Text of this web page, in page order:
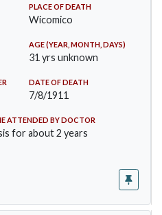
PLACE OF DEATH
Wicomico
AGE (YEAR, MONTH, DAYS)
31 yrs unknown
DATE OF DEATH
7/8/1911
ATTENDED BY DOCTOR
for about 2 years